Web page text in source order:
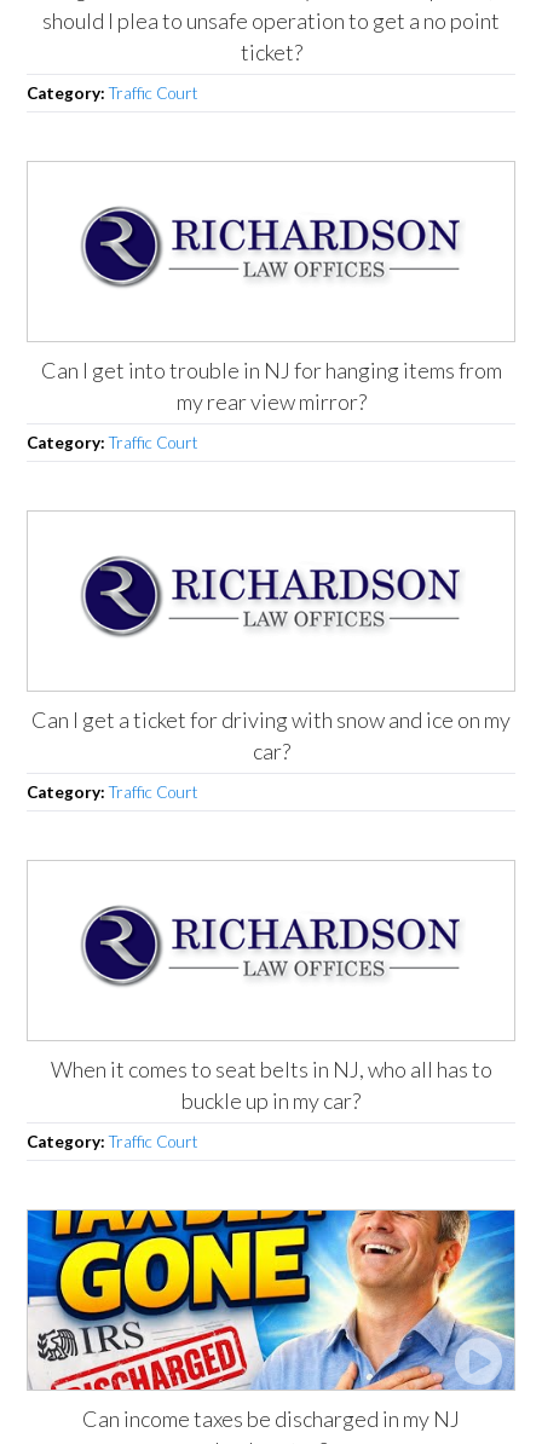
should I plea to unsafe operation to get a no point
ticket?
Category:Traffic Court
Can I get into trouble in NJ for hanging items from
my rear view mirror?
Category:Traffic Court
Can I get a ticket for driving with snow and ice on my
car?
Category:Traffic Court
When it comes to seat belts in NJ, who all has to
buckle up in my car?
Category:Traffic Court
Can income taxes be discharged in my NJ